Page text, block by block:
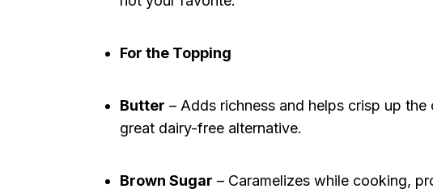
For the Topping
Butter – Adds richness and helps crisp up
great dairy-free alternative.
Brown Sugar – Caramelizes while cooking,